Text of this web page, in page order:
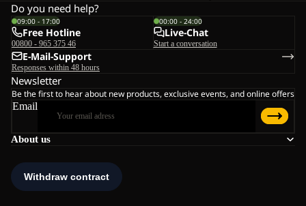
About us
Do you need help?
09:00 - 17:00
Free Hotline
00800 - 965 375 46
00:00 - 24:00
Live-Chat
Start a conversation
E-Mail-Support
Responses within 48 hours
Newsletter
Be the first to hear about new products, exclusive events, and online offers
Email